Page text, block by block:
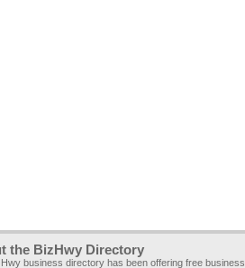
the BizHwy Directory
business directory has been offering free business